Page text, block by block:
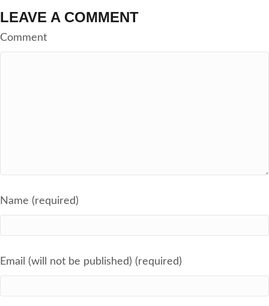
LEAVE A COMMENT
Comment
Name (required)
Email (will not be published) (required)